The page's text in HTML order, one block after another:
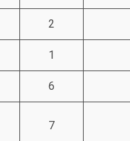
2
1
6
7